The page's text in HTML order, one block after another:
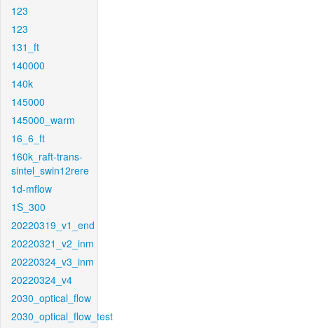
123
123
131_ft
140000
140k
145000
145000_warm
16_6_ft
160k_raft-trans-
sintel_swin12rere
1d-mflow
1S_300
20220319_v1_end
20220321_v2_inm
20220324_v3_inm
20220324_v4
2030_optical_flow
2030_optical_flow_test